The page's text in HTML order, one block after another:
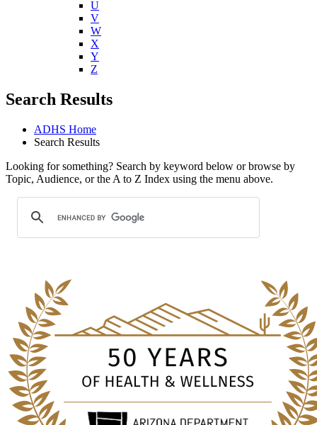
U
V
W
X
Y
Z
Search Results
ADHS Home
Search Results
Looking for something? Search by keyword below or browse by
Topic, Audience, or the A to Z Index using the menu above.